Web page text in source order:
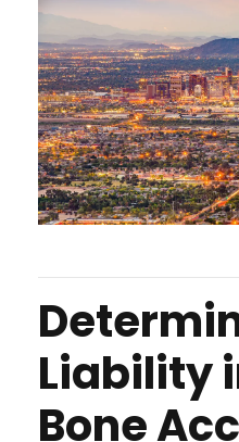
Liability
Bone